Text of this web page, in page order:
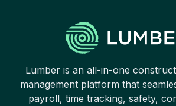
Lumber is an all-in-one
management platform that
payroll, time tracking, safety,